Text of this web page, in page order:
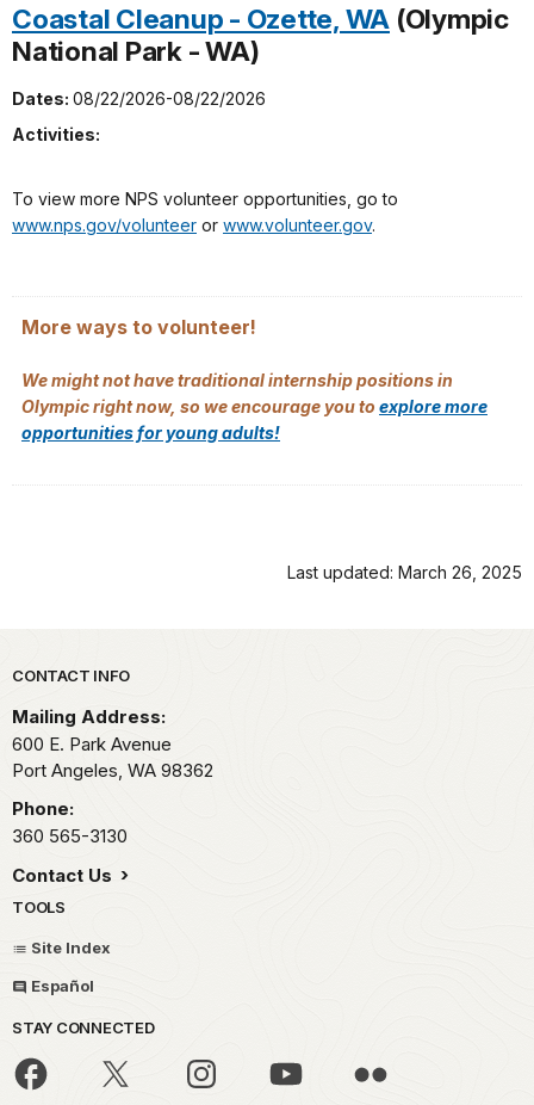
Coastal Cleanup - Ozette, WA (Olympic
National Park - WA)
Dates: 08/22/2026-08/22/2026
Activities:
To view more NPS volunteer opportunities, go to
www.nps.gov/volunteer or www.volunteer.gov.
More ways to volunteer!
We might not have traditional internship positions in
Olympic right now, so we encourage you to explore more
opportunities for young adults!
Last updated: March 26, 2025
Park footer
CONTACT INFO
Mailing Address:
600 E. Park Avenue
Port Angeles, WA 98362
Phone:
360 565-3130
Contact Us
TOOLS
Site Index
Español
STAY CONNECTED